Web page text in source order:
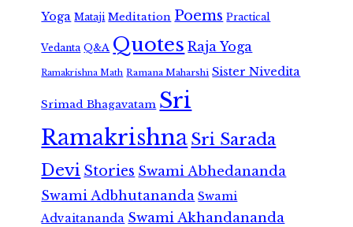
Yoga Mataji Meditation Poems Practical
Vedanta Q&A Quotes Raja Yoga
Ramakrishna Math Ramana Maharshi Sister Nivedita
Srimad Bhagavatam Sri
RamakrishnaSri Sarada
Devi Stories Swami Abhedananda
Swami Adbhutananda Swami
Advaitananda Swami Akhandananda